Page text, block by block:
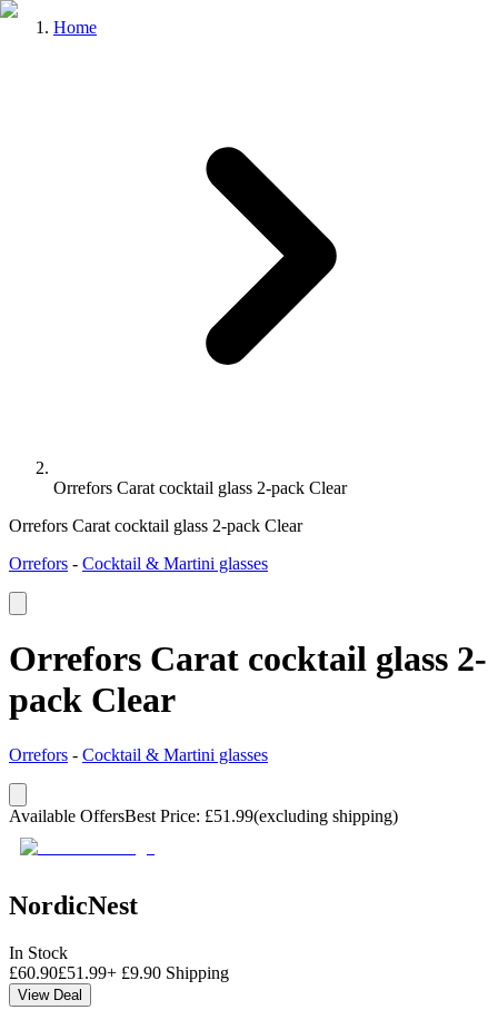
Home
Orrefors Carat cocktail glass 2-pack Clear
Orrefors Carat cocktail glass 2-pack Clear
Orrefors - Cocktail & Martini glasses
Orrefors Carat cocktail glass 2-
pack Clear
Orrefors - Cocktail & Martini glasses
Available OffersBest Price: £51.99(excluding shipping)
NordicNest
In Stock
£60.90£51.99+ £9.90 Shipping
View Deal